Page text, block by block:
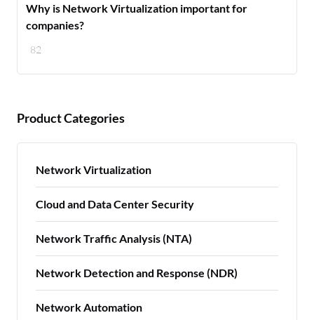
82
Why is Network Virtualization important for
companies?
Product Categories
Network Virtualization
Cloud and Data Center Security
Network Traffic Analysis (NTA)
Network Detection and Response (NDR)
Network Automation